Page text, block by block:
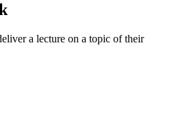
a lecture on a topic of their